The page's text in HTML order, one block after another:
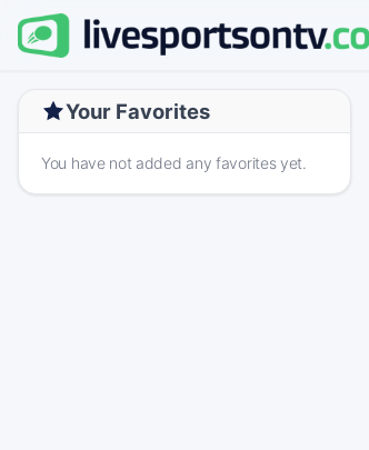
Your Favorites
You have not added any favorites yet.